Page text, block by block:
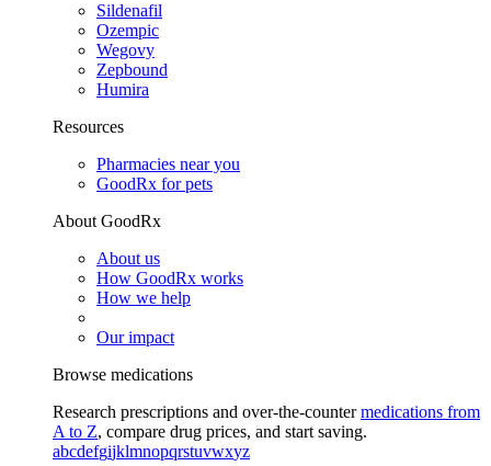
Sildenafil
Ozempic
Wegovy
Zepbound
Humira
Resources
Pharmacies near you
GoodRx for pets
About GoodRx
About us
How GoodRx works
How we help
Our impact
Browse medications
Research prescriptions and over-the-countermedications from
A to Z, compare drug prices, and start saving.
abcdefgijklmnopqrstuvwxyz